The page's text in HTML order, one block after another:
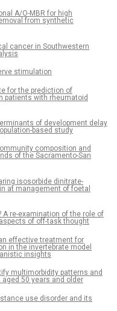
A/O-MBR for high
from synthetic
cancer in Southwestern
stimulation
for the prediction of
patients with rheumatoid
of development delay
based study
composition and
of the Sacramento-San
isosorbide dinitrate-
at management of foetal
A re-examination of the role of
of off-task thought
effective treatment for
in the invertebrate model
insights
multimorbidity patterns and
50 years and older
use disorder and its